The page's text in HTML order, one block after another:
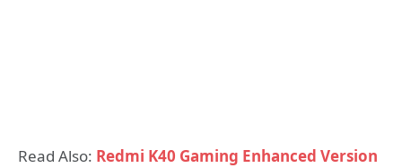
Read Also: Redmi K40 Gaming Enhanced Version